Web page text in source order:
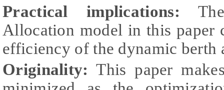
Practical implications:
Allocation model in this paper
efficiency of the dynamic berth
Originality: This paper